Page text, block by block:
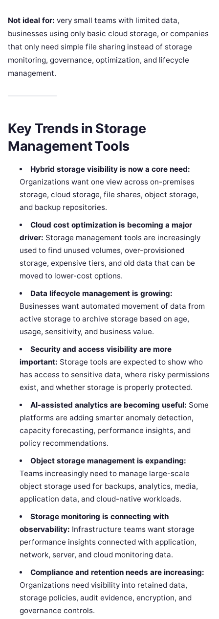
Not ideal for: very small teams with limited data,
businesses using only basic cloud storage, or companies
that only need simple file sharing instead of storage
monitoring, governance, optimization, and lifecycle
management.
Key Trends in Storage
Management Tools
Hybrid storage visibility is now a core need:
Organizations want one view across on-premises
storage, cloud storage, file shares, object storage,
and backup repositories.
Cloud cost optimization is becoming a major
driver: Storage management tools are increasingly
used to find unused volumes, over-provisioned
storage, expensive tiers, and old data that can be
moved to lower-cost options.
Data lifecycle management is growing:
Businesses want automated movement of data from
active storage to archive storage based on age,
usage, sensitivity, and business value.
Security and access visibility are more
important: Storage tools are expected to show who
has access to sensitive data, where risky permissions
exist, and whether storage is properly protected.
AI-assisted analytics are becoming useful: Some
platforms are adding smarter anomaly detection,
capacity forecasting, performance insights, and
policy recommendations.
Object storage management is expanding:
Teams increasingly need to manage large-scale
object storage used for backups, analytics, media,
application data, and cloud-native workloads.
Storage monitoring is connecting with
observability: Infrastructure teams want storage
performance insights connected with application,
network, server, and cloud monitoring data.
Compliance and retention needs are increasing:
Organizations need visibility into retained data,
storage policies, audit evidence, encryption, and
governance controls.